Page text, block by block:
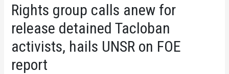
Rights group calls anew for
release detained Tacloban
activists, hails UNSR on FOE
report